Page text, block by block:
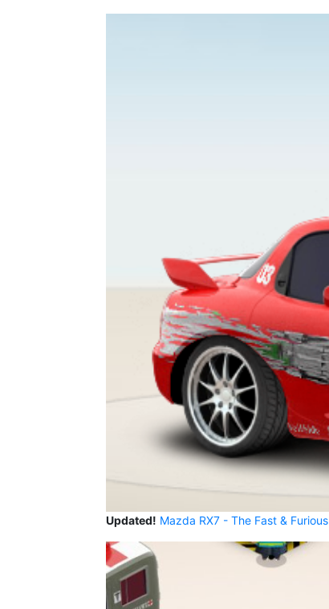
Updated! Mazda RX7 - The Fast & Furious